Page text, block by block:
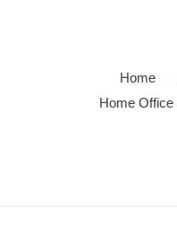
Home
Home Office